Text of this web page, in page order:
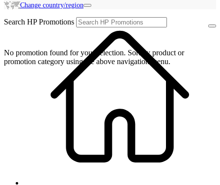
Change country/region
Search HP Promotions
No promotion found for your selection. Sort by product or
promotion category using the above navigation menu.